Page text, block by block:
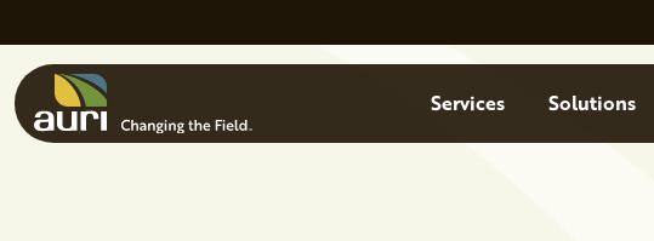
MenuServices Solutions